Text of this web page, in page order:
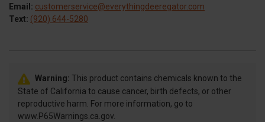
Email: customerservice@everythingdeeregator.com
Text: (920) 644-5280
Warning: This product contains chemicals known to the
State of California to cause cancer, birth defects, or other
reproductive harm. For more information, go to
www.P65Warnings.ca.gov.